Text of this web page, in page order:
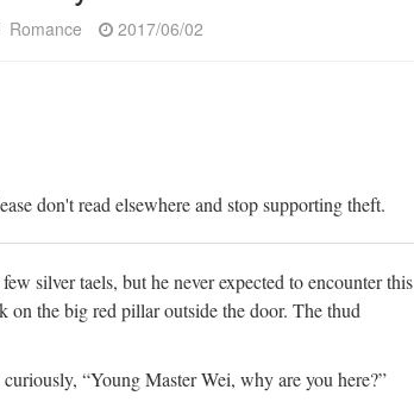
Romance 2017/06/02
don't read elsewhere and stop supporting theft.
silver taels, but he never expected to encounter this
on the big red pillar outside the door. The thud
“Young Master Wei, why are you here?”